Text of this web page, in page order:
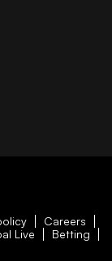
Careers
Live Betting